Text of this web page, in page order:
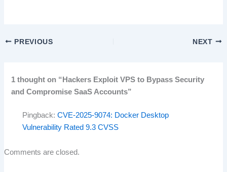
PREVIOUS NEXT
1 thought on “Hackers Exploit VPS to Bypass Security
and Compromise SaaS Accounts”
Pingback:CVE-2025-9074: Docker Desktop
Vulnerability Rated 9.3 CVSS
Comments are closed.